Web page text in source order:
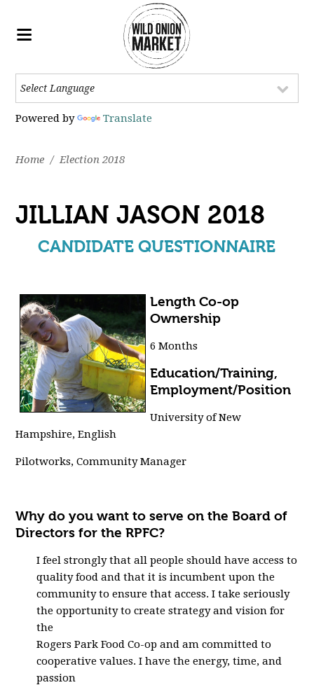
Powered by Translate
Home / Election 2018
JILLIAN JASON 2018
CANDIDATE QUESTIONNAIRE
Length Co-op
Ownership
6 Months
Education/Training,
Employment/Position
University of New
Hampshire, English
Pilotworks, Community Manager
Why do you want to serve on the Board of
Directors for the RPFC?
I feel strongly that all people should have access to
quality food and that it is incumbent upon the
community to ensure that access. I take seriously
the opportunity to create strategy and vision for
the
Rogers Park Food Co-op and am committed to
cooperative values. I have the energy, time, and
passion